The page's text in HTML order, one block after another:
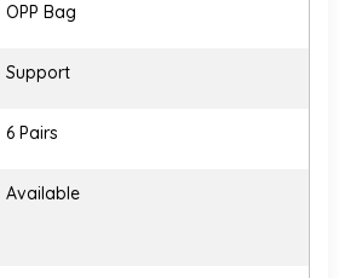
OPP Bag
Support
6 Pairs
Available